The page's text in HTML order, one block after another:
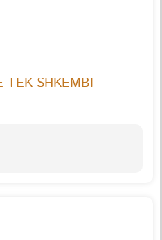
TEK SHKEMBI